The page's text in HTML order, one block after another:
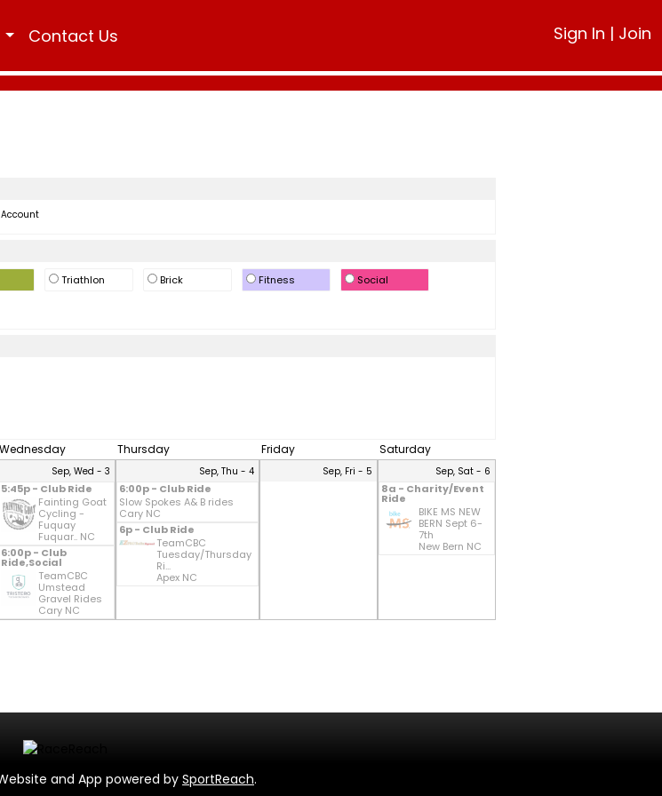
Contact Us Sign In | Join
Account
Triathlon Brick Fitness
Social
Wednesday Thursday Friday Saturday
Sep, Wed - 3
5:45p - Club Ride
Fainting Goat
Cycling -
Fuquay
Fuquar.. NC
6:00p - Club
Ride,Social
TeamCBC
Umstead
Gravel Rides
Cary NC
Sep, Thu - 4
6:00p - Club Ride
Slow Spokes A& B rides
Cary NC
6p - Club Ride
TeamCBC
Tuesday/Thursday
Ri...
Apex NC
Sep, Fri - 5 Sep, Sat - 6
8a - Charity/Event
Ride
BIKE MS NEW
BERN Sept 6-
7th
New Bern NC
and App powered by SportReach.